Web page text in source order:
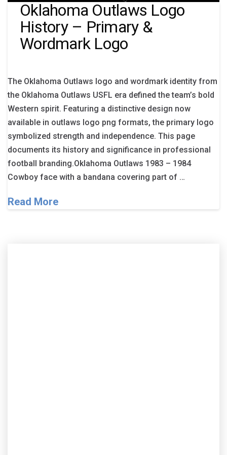
Oklahoma Outlaws Logo
History – Primary &
Wordmark Logo
The Oklahoma Outlaws logo and wordmark identity from
the Oklahoma Outlaws USFL era defined the team’s bold
Western spirit. Featuring a distinctive design now
available in outlaws logo png formats, the primary logo
symbolized strength and independence. This page
documents its history and significance in professional
football branding.Oklahoma Outlaws 1983 – 1984
Cowboy face with a bandana covering part of …
Read More